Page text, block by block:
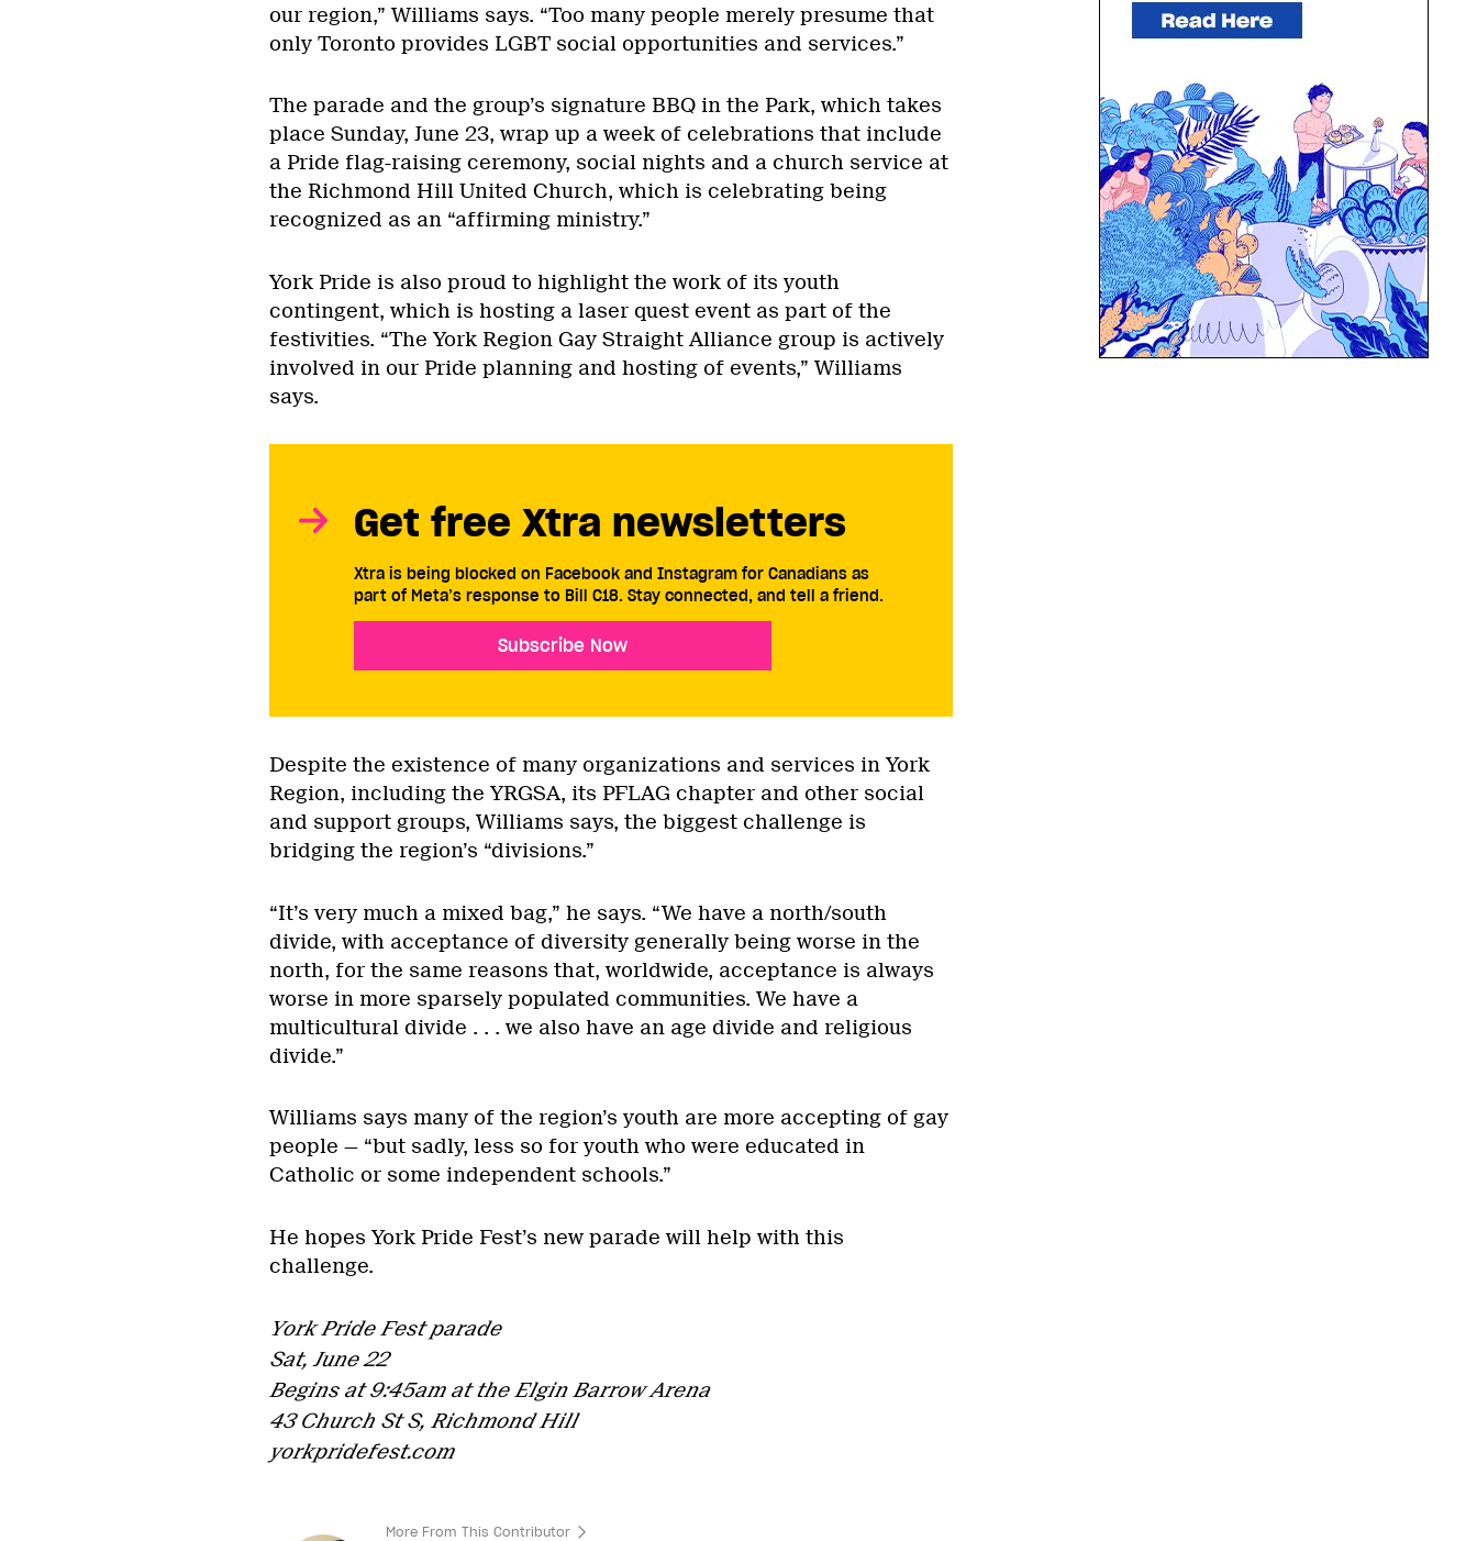
our region,” Williams says. “Too many people merely presume that
only Toronto provides LGBT social opportunities and services.”
The parade and the group’s signature BBQ in the Park, which takes
place Sunday, June 23, wrap up a week of celebrations that include
a Pride flag-raising ceremony, social nights and a church service at
the Richmond Hill United Church, which is celebrating being
recognized as an “affirming ministry.”
York Pride is also proud to highlight the work of its youth
contingent, which is hosting a laser quest event as part of the
festivities. “The York Region Gay Straight Alliance group is actively
involved in our Pride planning and hosting of events,” Williams
says.
Get free Xtra newsletters
Xtra is being blocked on Facebook and Instagram for Canadians as
part of Meta’s response to Bill C18. Stay connected, and tell a friend.
Subscribe Now
Despite the existence of many organizations and services in York
Region, including the YRGSA, its PFLAG chapter and other social
and support groups, Williams says, the biggest challenge is
bridging the region’s “divisions.”
“It’s very much a mixed bag,” he says. “We have a north/south
divide, with acceptance of diversity generally being worse in the
north, for the same reasons that, worldwide, acceptance is always
worse in more sparsely populated communities. We have a
multicultural divide . . . we also have an age divide and religious
divide.”
Williams says many of the region’s youth are more accepting of gay
people — “but sadly, less so for youth who were educated in
Catholic or some independent schools.”
He hopes York Pride Fest’s new parade will help with this
challenge.
York Pride Fest parade
Sat, June 22
Begins at 9:45am at the Elgin Barrow Arena
43 Church St S, Richmond Hill
yorkpridefest.com
More From This Contributor